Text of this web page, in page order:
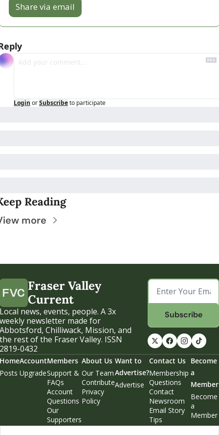
Share via email
Login orSubscribeto participate
Reading
more
Fraser Valley
Current
Local news, events, people. A 3x
weekly newsletter made for
Abbotsford, Chilliwack, Mission, and
the rest of the Fraser Valley. ISSN
2819-0432
Subscribe
Home
Posts
Account
Upgrade
Members
Support &
FAQs
Account
Questions
Our
Supporters
Weekend
About Us
Our Team
Contribute
Privacy
Policy
Want to
Advertise?
Advertise
Contact Us
Membership
Questions
Contact
Newsroom
Email Story
Tips
Become
a
Member
Become
a
Member